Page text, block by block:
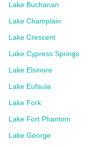
Lake Buchanan
Lake Champlain
Lake Crescent
Lake Cypress Springs
Lake Elsinore
Lake Eufaula
Lake Fork
Lake Fort Phantom
Lake George